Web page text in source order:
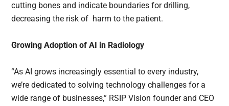
cutting bones and indicate boundaries for drilling,
decreasing the risk of harm to the patient.
Growing Adoption of AI in Radiology
“As AI grows increasingly essential to every industry,
we’re dedicated to solving technology challenges for a
wide range of businesses,” RSIP Vision founder and CEO